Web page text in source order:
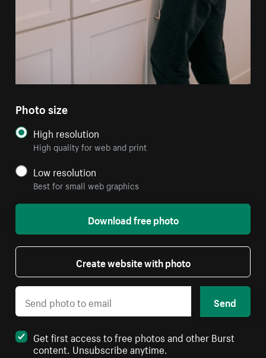
Photo size
High resolution
High quality for web and print
Low resolution
Best for small web graphics
Download free photo
Create website with photo
Send
Get first access to free photos and other Burst
content. Unsubscribe anytime.